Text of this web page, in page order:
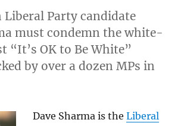
Party candidate
must condemn the white-
“It’s OK to Be White”
by over a dozen MPs in
Dave Sharma is theLiberal